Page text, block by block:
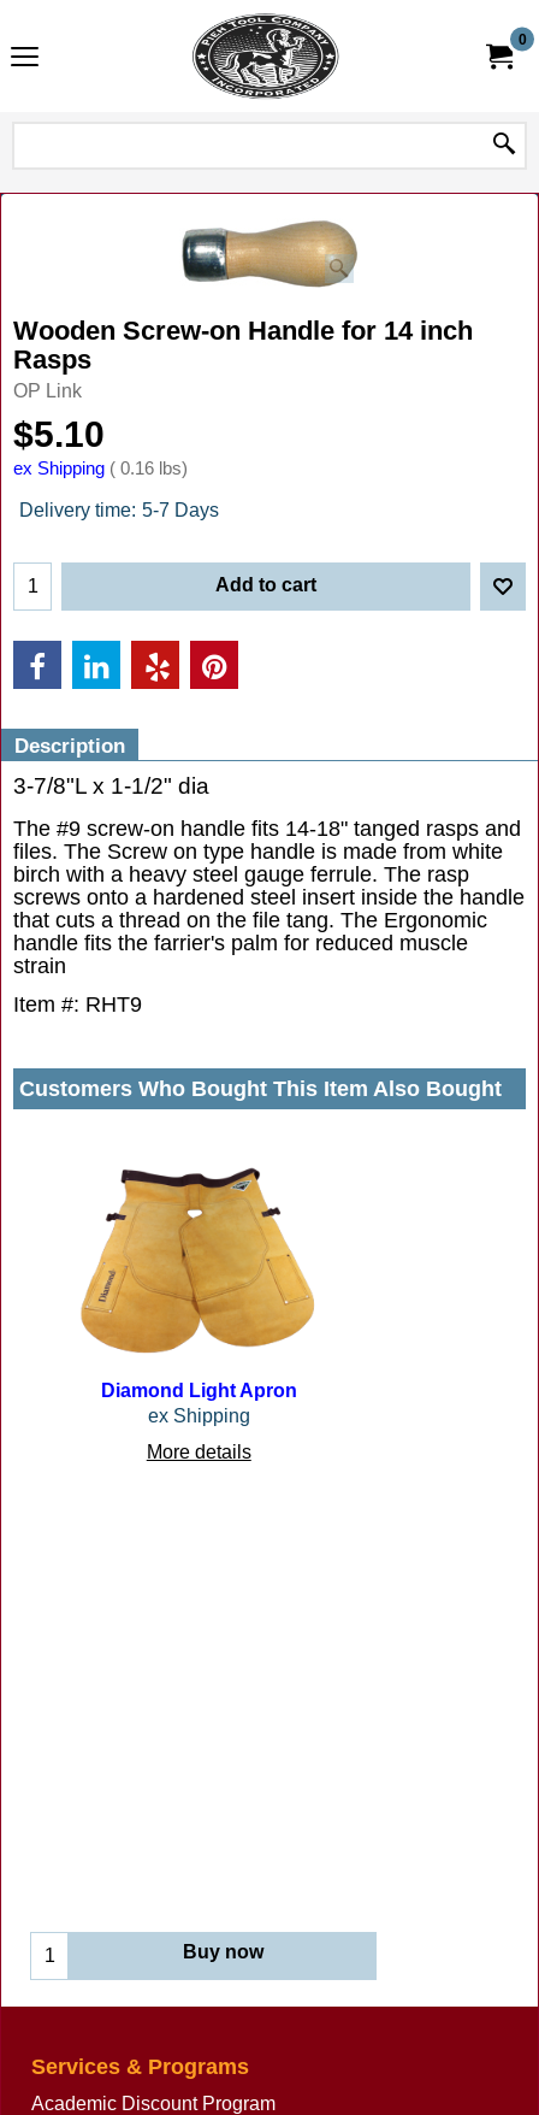
0
Wooden Screw-on Handle for 14 inch
Rasps
OP Link
$5.10
ex Shipping 0.16 lbs
Delivery time: 5-7 Days
Add to cart
Description
3-7/8"L x 1-1/2" dia
The #9 screw-on handle fits 14-18" tanged rasps and
files. The Screw on type handle is made from white
birch with a heavy steel gauge ferrule. The rasp
screws onto a hardened steel insert inside the handle
that cuts a thread on the file tang. The Ergonomic
handle fits the farrier's palm for reduced muscle
strain
Item #: RHT9
Customers Who Bought This Item Also Bought
Diamond Light Apron
ex Shipping
More details
Buy now
Services & Programs
Academic Discount Program